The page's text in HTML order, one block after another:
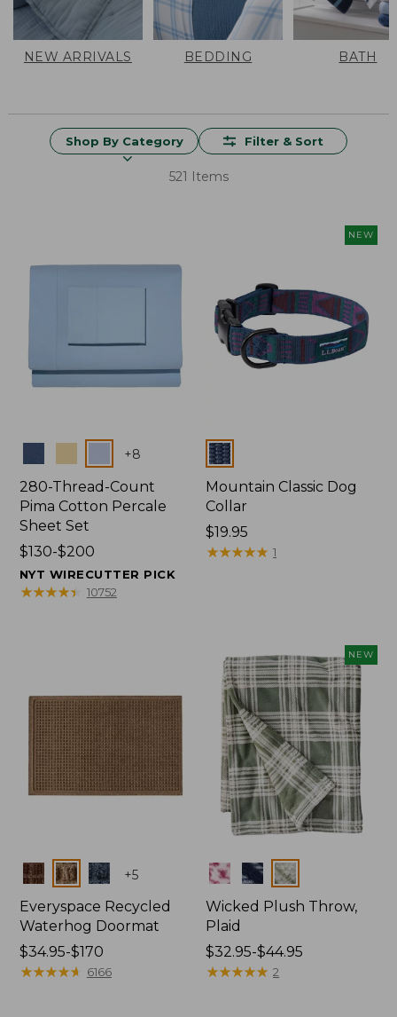
NEW ARRIVALS BEDDING BATH
Shop By Category Filter & Sort
521 Items
+8
280-Thread-Count
Pima Cotton Percale
Sheet Set
Price
range
from:
$130-$200
NYT WIRECUTTER PICK
★★★★★
★★★★★ 10752
NEW
Colors
Mountain Classic Dog
Collar
Price:
$19.95
$19.95
★★★★★
★★★★★ 1
Colors +5
Everyspace Recycled
Waterhog Doormat
Price
range
$34.95-$170
★★★★★
★★★★★ 6166
NEW
Colors
Wicked Plush Throw,
Plaid
Price
range
$32.95-$44.95
★★★★★
★★★★★ 2